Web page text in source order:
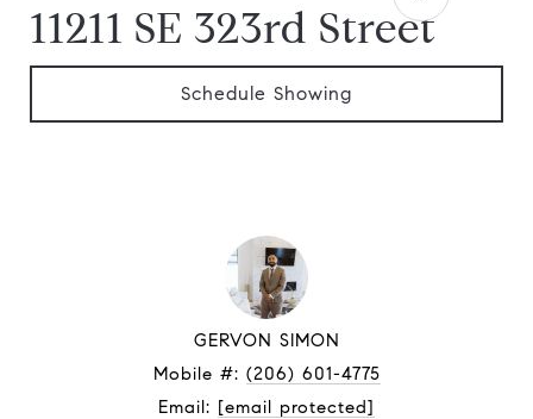
11211 SE 323rd Street
Schedule Showing
GERVON SIMON
Mobile #: (206) 601-4775
Email: [email protected]